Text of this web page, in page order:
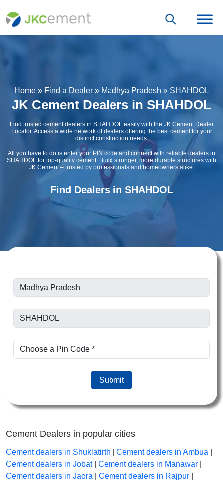
Home» Find a Dealer» Madhya Pradesh » SHAHDOL
JK Cement Dealers in SHAHDOL
Find trusted cement dealers in SHAHDOL easily with the JK Cement Dealer
Locator. Access a wide network of dealers offering the best cement for your
distinct construction needs.
All you have to do is enter your PIN code and connect with reliable dealers in
SHAHDOL for top-quality cement. Build stronger, more durable structures with
JK Cement – trusted by professionals and homeowners alike.
Find Dealers in SHAHDOL
Submit
Cement Dealers in popular cities
Cement dealers in Shuklatirth Cement dealers in Ambua
Cement dealers in Jobat| Cement dealers in Manawar
Cement dealers in Jaora
Cement dealers in Rajpur